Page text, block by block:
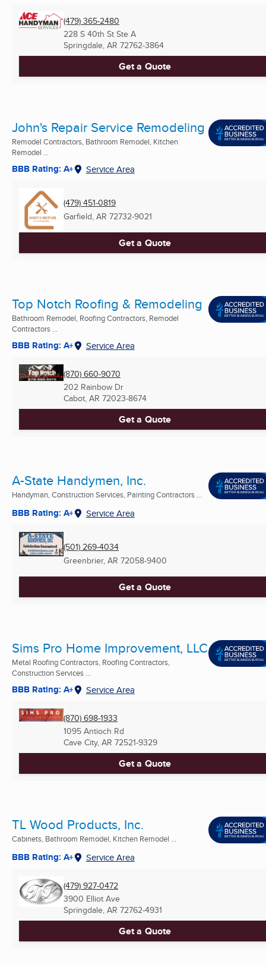
(479) 365-2480
228 S 40th St Ste A
Springdale, AR 72762-3864
Get a Quote
John's Repair Service Remodeling
Remodel Contractors, Bathroom Remodel, Kitchen
Remodel ...
BBB Rating: A+ Service Area
(479) 451-0819
Garfield, AR 72732-9021
Get a Quote
Top Notch Roofing & Remodeling
Bathroom Remodel, Roofing Contractors, Remodel
Contractors ...
BBB Rating: A+ Service Area
(870) 660-9070
202 Rainbow Dr
Cabot, AR 72023-8674
Get a Quote
A-State Handymen, Inc.
Handyman, Construction Services, Painting Contractors ...
BBB Rating: A+ Service Area
(501) 269-4034
Greenbrier, AR 72058-9400
Get a Quote
Sims Pro Home Improvement, LLC
Metal Roofing Contractors, Roofing Contractors,
Construction Services ...
BBB Rating: A+ Service Area
(870) 698-1933
1095 Antioch Rd
Cave City, AR 72521-9329
Get a Quote
TL Wood Products, Inc.
Cabinets, Bathroom Remodel, Kitchen Remodel ...
BBB Rating: A+ Service Area
(479) 927-0472
3900 Elliot Ave
Springdale, AR 72762-4931
Get a Quote